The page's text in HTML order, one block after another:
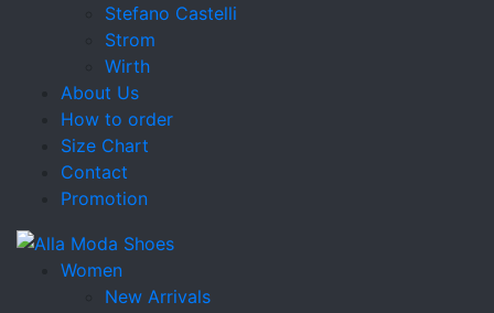
Stefano Castelli
Strom
Wirth
About Us
How to order
Size Chart
Contact
Promotion
Women
New Arrivals